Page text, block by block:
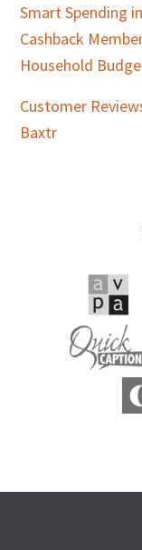
Smart Spending
Cashback
Household
Customer
Baxtr